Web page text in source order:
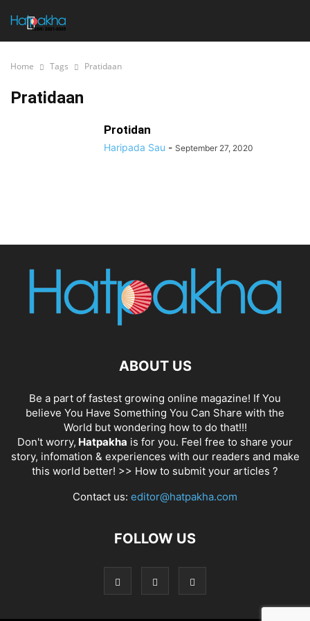
Home Tags Pratidaan
Pratidaan
Protidan
Haripada Sau - September 27, 2020
ABOUT US
Be a part of fastest growing online magazine! If You
believe You Have Something You Can Share with the
World but wondering how to do that!!!
Don't worry, Hatpakha is for you. Feel free to share your
story, infomation & experiences with our readers and make
this world better! >> How to submit your articles ?
Contact us: editor@hatpakha.com
FOLLOW US